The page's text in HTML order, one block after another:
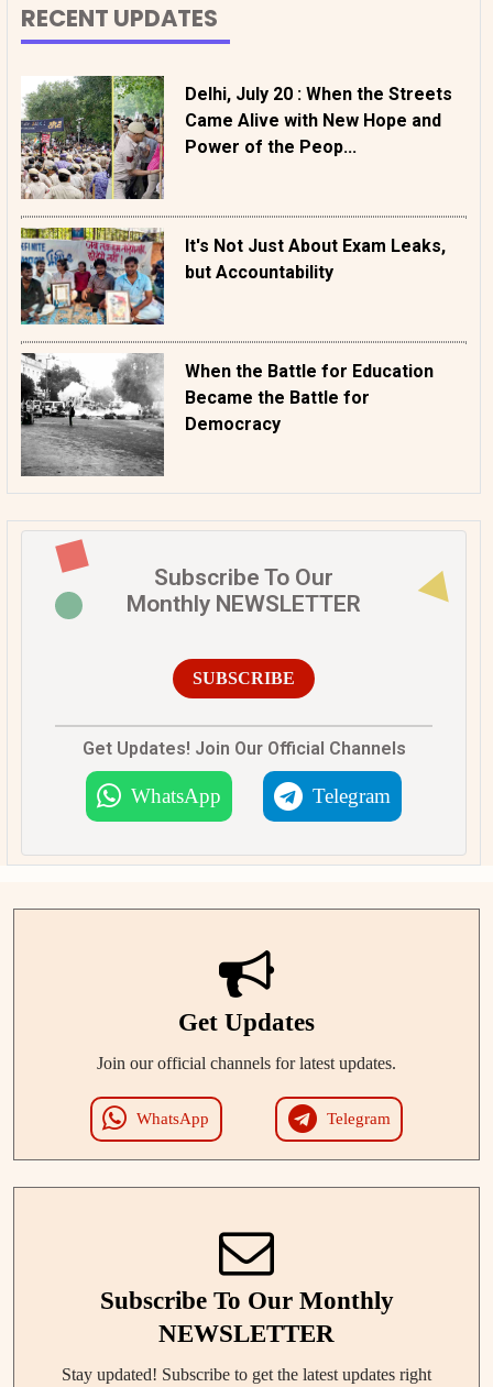
RECENT UPDATES
Delhi, July 20 : When the Streets
Came Alive with New Hope and
Power of the Peop...
It's Not Just About Exam Leaks,
but Accountability
When the Battle for Education
Became the Battle for
Democracy
Subscribe To Our
Monthly NEWSLETTER
SUBSCRIBE
Get Updates! Join Our Official Channels
WhatsApp Telegram
Get Updates
Join our official channels for latest updates.
WhatsApp Telegram
Subscribe To Our Monthly
NEWSLETTER
Stay updated! Subscribe to get the latest updates right